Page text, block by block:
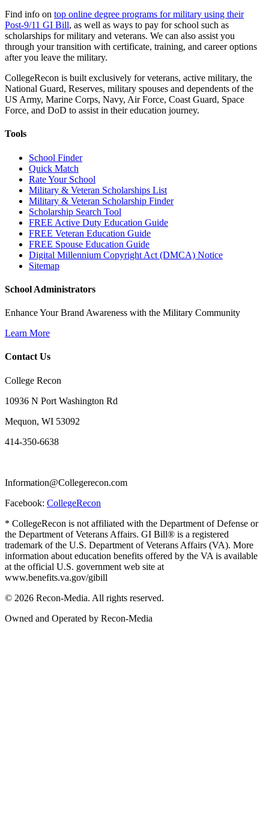
Find info on top online degree programs for military using their
Post-9/11 GI Bill, as well as ways to pay for school such as
scholarships for military and veterans. We can also assist you
through your transition with certificate, training, and career options
after you leave the military.
CollegeRecon is built exclusively for veterans, active military, the
National Guard, Reserves, military spouses and dependents of the
US Army, Marine Corps, Navy, Air Force, Coast Guard, Space
Force, and DoD to assist in their education journey.
Tools
School Finder
Quick Match
Rate Your School
Military & Veteran Scholarships List
Military & Veteran Scholarship Finder
Scholarship Search Tool
FREE Active Duty Education Guide
FREE Veteran Education Guide
FREE Spouse Education Guide
Digital Millennium Copyright Act (DMCA) Notice
Sitemap
School Administrators
Enhance Your Brand Awareness with the Military Community
Learn More
Contact Us
College Recon
10936 N Port Washington Rd
Mequon, WI 53092
414-350-6638
Information@Collegerecon.com
Facebook: CollegeRecon
* CollegeRecon is not affiliated with the Department of Defense or
the Department of Veterans Affairs. GI Bill® is a registered
trademark of the U.S. Department of Veterans Affairs (VA). More
information about education benefits offered by the VA is available
at the official U.S. government web site at
www.benefits.va.gov/gibill
© 2026 Recon-Media. All rights reserved.
Owned and Operated by Recon-Media